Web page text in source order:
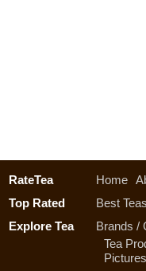
RateTea Home
Top Rated
Best Teas
Explore Tea
Brands /
Tea